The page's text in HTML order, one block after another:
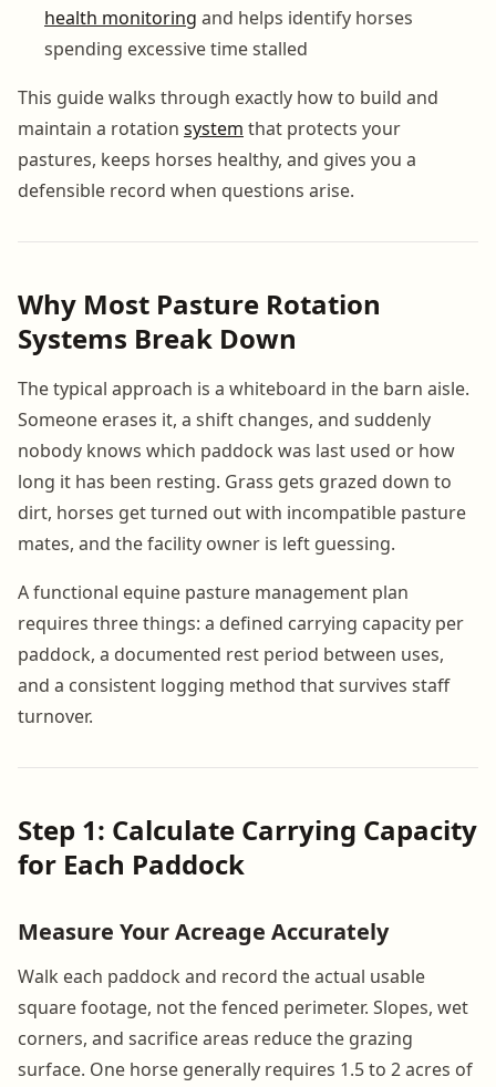
health monitoring and helps identify horses
spending excessive time stalled
This guide walks through exactly how to build and
maintain a rotation system that protects your
pastures, keeps horses healthy, and gives you a
defensible record when questions arise.
Why Most Pasture Rotation
Systems Break Down
The typical approach is a whiteboard in the barn aisle.
Someone erases it, a shift changes, and suddenly
nobody knows which paddock was last used or how
long it has been resting. Grass gets grazed down to
dirt, horses get turned out with incompatible pasture
mates, and the facility owner is left guessing.
A functional equine pasture management plan
requires three things: a defined carrying capacity per
paddock, a documented rest period between uses,
and a consistent logging method that survives staff
turnover.
Step 1: Calculate Carrying Capacity
for Each Paddock
Measure Your Acreage Accurately
Walk each paddock and record the actual usable
square footage, not the fenced perimeter. Slopes, wet
corners, and sacrifice areas reduce the grazing
surface. One horse generally requires 1.5 to 2 acres of